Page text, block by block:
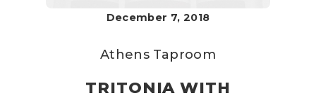
December 7, 2018
Athens Taproom
TRITONIA WITH